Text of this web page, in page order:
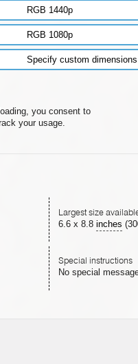
RGB 1440p
RGB 1080p
Specify custom dimensions
you consent to
your usage.
Largest size
6.6x 8.8 inches
Special instructions
No special